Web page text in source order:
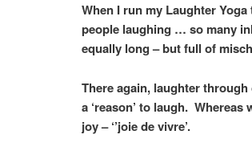
When I run my Laughter
people laughing … so many
equally long – but full of
There again, laughter
a ‘reason’ to laugh.
joy – ‘’joie de vivre’.